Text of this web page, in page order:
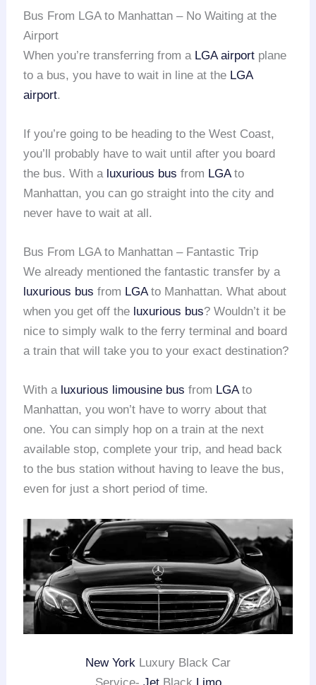
Bus From LGA to Manhattan – No Waiting at the
Airport
When you’re transferring from a LGA airport plane
to a bus, you have to wait in line at the LGA
airport.
If you’re going to be heading to the West Coast,
you’ll probably have to wait until after you board
the bus. With a luxurious bus from LGAto
Manhattan, you can go straight into the city and
never have to wait at all.
Bus From LGA to Manhattan – Fantastic Trip
We already mentioned the fantastic transfer by a
luxurious bus from LGAto Manhattan. What about
when you get off the luxurious bus? Wouldn’t it be
nice to simply walk to the ferry terminal and board
a train that will take you to your exact destination?
With a luxurious limousine bus from LGAto
Manhattan, you won’t have to worry about that
one. You can simply hop on a train at the next
available stop, complete your trip, and head back
to the bus station without having to leave the bus,
even for just a short period of time.
New York Luxury Black Car